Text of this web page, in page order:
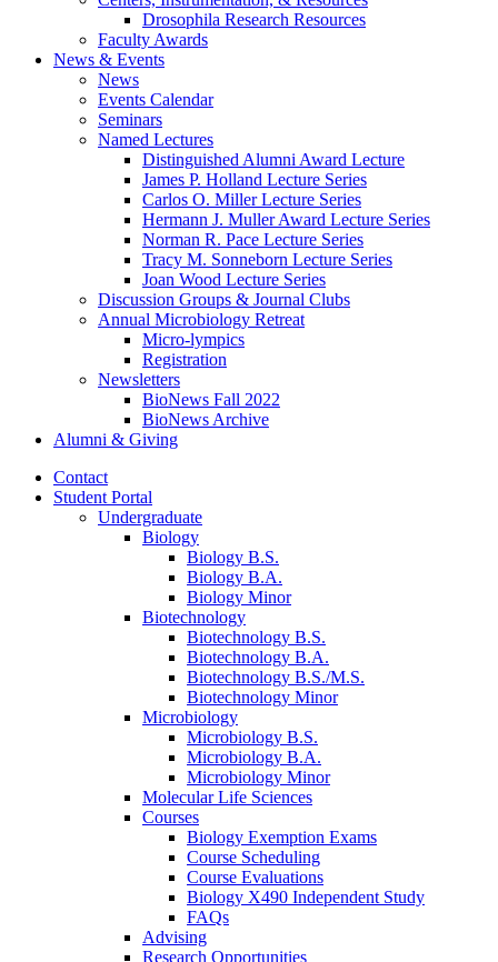
Drosophila Research Resources
Faculty Awards
News & Events
News
Events Calendar
Seminars
Named Lectures
Distinguished Alumni Award Lecture
James P. Holland Lecture Series
Carlos O. Miller Lecture Series
Hermann J. Muller Award Lecture Series
Norman R. Pace Lecture Series
Tracy M. Sonneborn Lecture Series
Joan Wood Lecture Series
Discussion Groups & Journal Clubs
Annual Microbiology Retreat
Micro-lympics
Registration
Newsletters
BioNews Fall 2022
BioNews Archive
Alumni & Giving
Contact
Student Portal
Undergraduate
Biology
Biology B.S.
Biology B.A.
Biology Minor
Biotechnology
Biotechnology B.S.
Biotechnology B.A.
Biotechnology B.S./M.S.
Biotechnology Minor
Microbiology
Microbiology B.S.
Microbiology B.A.
Microbiology Minor
Molecular Life Sciences
Courses
Biology Exemption Exams
Course Scheduling
Course Evaluations
Biology X490 Independent Study
FAQs
Advising
Research Opportunities